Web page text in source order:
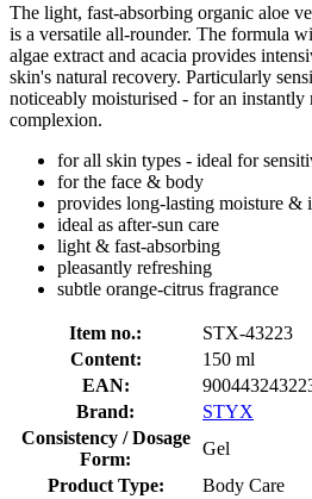
The light, fast-absorbing organic aloe
is a versatile all-rounder. The formula
algae extract and acacia provides
skin's natural recovery. Particularly
noticeably moisturised - for an instantly
complexion.
for all skin types - ideal for
for the face & body
provides long-lasting moisture &
ideal as after-sun care
light & fast-absorbing
pleasantly refreshing
subtle orange-citrus fragrance
Item no.:
STX-43223
Content:
150 ml
EAN:
Brand:
STYX
Consistency / Dosage
Form:
Gel
Product Type:
Body Care